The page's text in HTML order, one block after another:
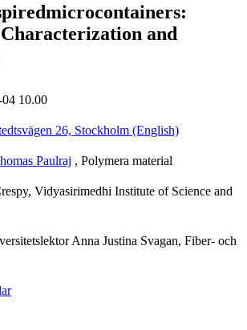
and
10.00
26, Stockholm (English)
Paulraj , Polymera material
Vidyasirimedhi Institute of Science and
Anna Justina Svagan, Fiber- och